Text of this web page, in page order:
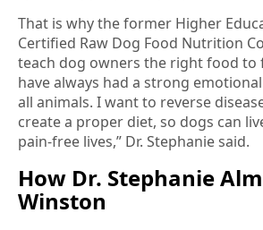
That is why the former Higher
Certified Raw Dog Food Nutrition
teach dog owners the right food to
have always had a strong
all animals. I want to reverse
create a proper diet, so dogs can
pain-free lives,” Dr. Stephanie said.
How Dr. Stephanie
Winston